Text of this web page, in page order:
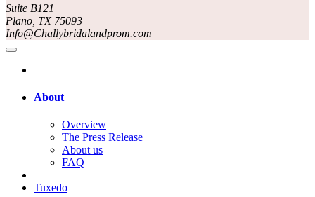
Suite B121
Plano, TX 75093
Info@Challybridalandprom.com
About
Overview
The Press Release
About us
FAQ
Tuxedo